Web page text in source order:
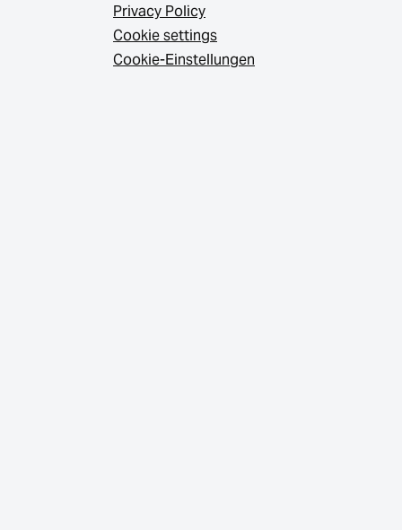
Privacy Policy
Cookie settings
Cookie-Einstellungen